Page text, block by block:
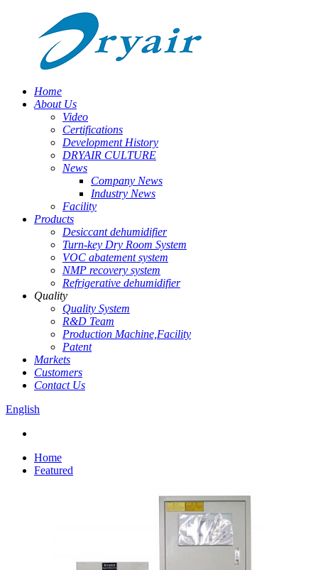
Home
About Us
Video
Certifications
Development History
DRYAIR CULTURE
News
Company News
Industry News
Facility
Products
Desiccant dehumidifier
Turn-key Dry Room System
VOC abatement system
NMP recovery system
Refrigerative dehumidifier
Quality
Quality System
R&D Team
Production Machine,Facility
Patent
Markets
Customers
Contact Us
English
Home
Featured